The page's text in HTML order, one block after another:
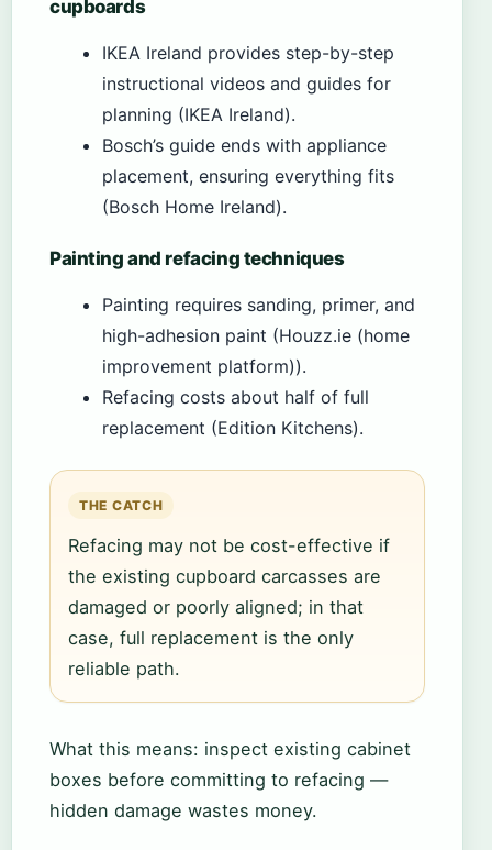
cupboards
IKEA Ireland provides step-by-step
instructional videos and guides for
planning (IKEA Ireland).
Bosch’s guide ends with appliance
placement, ensuring everything fits
(Bosch Home Ireland).
Painting and refacing techniques
Painting requires sanding, primer, and
high-adhesion paint (Houzz.ie (home
improvement platform)).
Refacing costs about half of full
replacement (Edition Kitchens).
THE CATCH
Refacing may not be cost-effective if
the existing cupboard carcasses are
damaged or poorly aligned; in that
case, full replacement is the only
reliable path.
What this means: inspect existing cabinet
boxes before committing to refacing —
hidden damage wastes money.